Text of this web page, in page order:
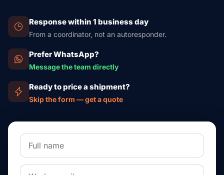
Response within 1 business day
From a coordinator, not an autoresponder.
Prefer WhatsApp?
Message the team directly
Ready to price a shipment?
Skip the form — get a quote